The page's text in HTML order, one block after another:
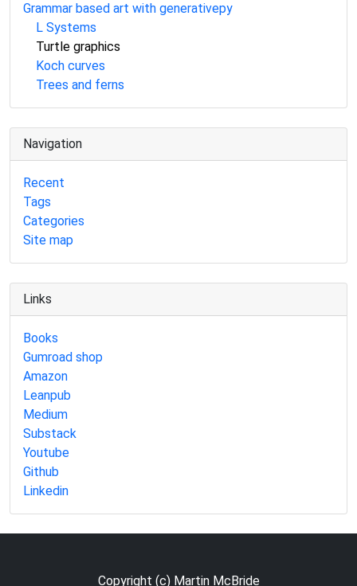
Grammar based art with generativepy
L Systems
Turtle graphics
Koch curves
Trees and ferns
Navigation
Recent
Tags
Categories
Site map
Links
Books
Gumroad shop
Amazon
Leanpub
Medium
Substack
Youtube
Github
Linkedin
Copyright (c) Martin McBride